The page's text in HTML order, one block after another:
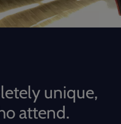
unique,
attend.